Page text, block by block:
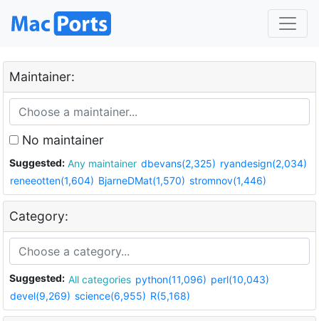
Maintainer:
No maintainer
Suggested: Any maintainer dbevans(2,325) ryandesign(2,034)
reneeotten(1,604) BjarneDMat(1,570) stromnov(1,446)
Category:
Suggested: All categories python(11,096) perl(10,043)
devel(9,269) science(6,955) R(5,168)